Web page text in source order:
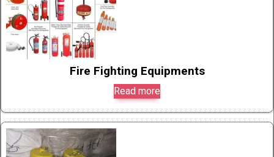
Fire Fighting Equipments
Read more